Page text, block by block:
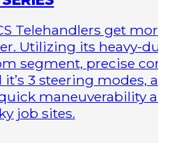
Telehandlers get more
Utilizing its heavy-duty
segment, precise
it’s 3 steering modes,
maneuverability
job sites.